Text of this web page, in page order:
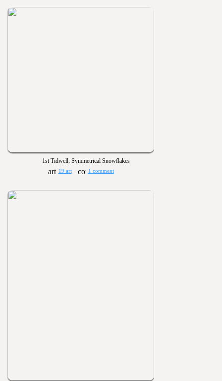
1st Tidwell: Symmetrical Snowflakes
19 art 1 comment